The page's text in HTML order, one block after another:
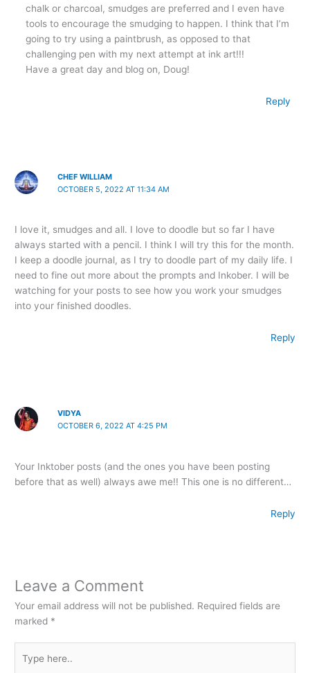
chalk or charcoal, smudges are preferred and I even have
tools to encourage the smudging to happen. I think that I’m
going to try using a paintbrush, as opposed to that
challenging pen with my next attempt at ink art!!!
Have a great day and blog on, Doug!
Reply
CHEF WILLIAM
OCTOBER 5, 2022 AT 11:34 AM
I love it, smudges and all. I love to doodle but so far I have
always started with a pencil. I think I will try this for the month.
I keep a doodle journal, as I try to doodle part of my daily life. I
need to fine out more about the prompts and Inkober. I will be
watching for your posts to see how you work your smudges
into your finished doodles.
Reply
VIDYA
OCTOBER 6, 2022 AT 4:25 PM
Your Inktober posts (and the ones you have been posting
before that as well) always awe me!! This one is no different…
Reply
Leave a Comment
Your email address will not be published. Required fields are
marked *
here..